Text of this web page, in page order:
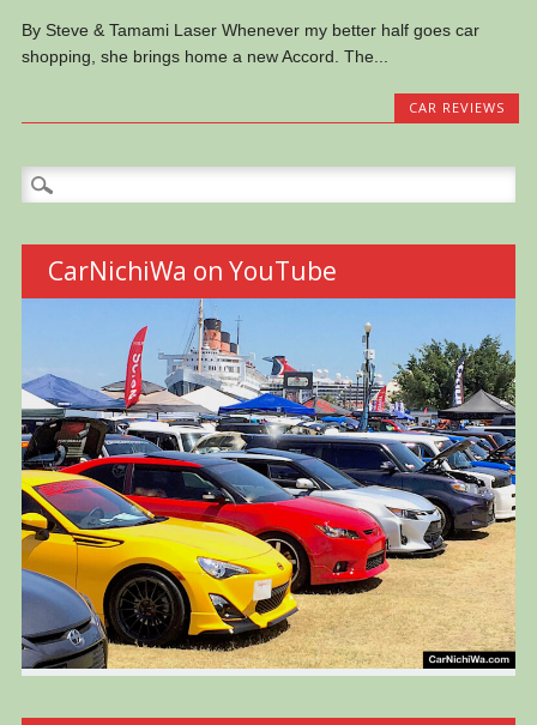
By Steve & Tamami Laser Whenever my better half goes car
shopping, she brings home a new Accord. The...
CAR REVIEWS
Search
for:
CarNichiWa on YouTube